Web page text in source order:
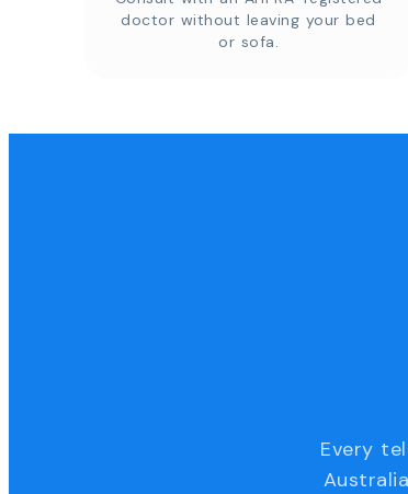
doctor without leaving your bed
or sofa.
Every